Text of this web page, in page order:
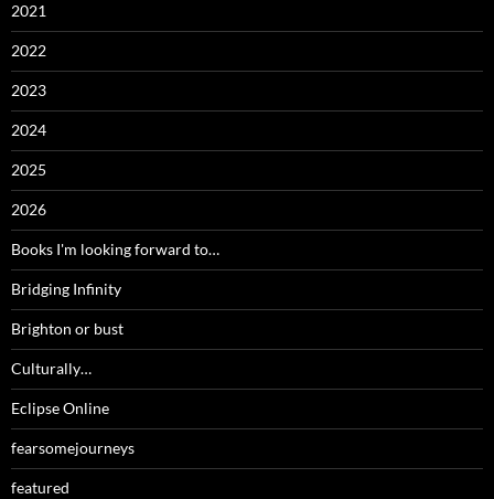
2021
2022
2023
2024
2025
2026
Books I'm looking forward to…
Bridging Infinity
Brighton or bust
Culturally…
Eclipse Online
fearsomejourneys
featured